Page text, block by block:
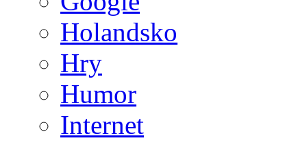
Holandsko
Hry
Humor
Internet